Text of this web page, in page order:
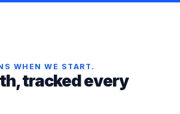
WHEN WE START .
tracked every